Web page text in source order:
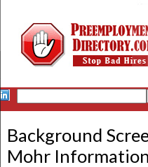
Background
Mohr Information